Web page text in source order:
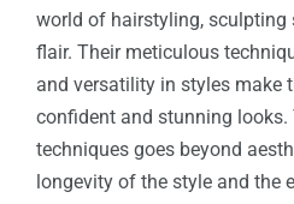
world of hairstyling, sculpting
flair. Their meticulous
and versatility in styles make
confident and stunning
techniques goes beyond
longevity of the style and the